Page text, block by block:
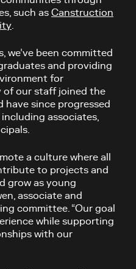
such as Canstruction
.
we’ve been committed
and providing
for
of our staff joined the
since progressed
associates,
a culture where all
to projects and
grow as young
associate and
committee. “Our goal
while supporting
with our